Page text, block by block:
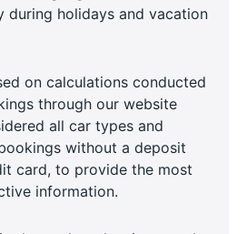
during holidays and vacation
on calculations conducted
through our website
all car types and
without a deposit
card, to provide the most
information.